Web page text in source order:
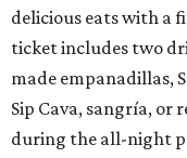
delicious eats with a
ticket includes two
made empanadillas,
Sip Cava, sangría, or
during the all-night